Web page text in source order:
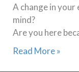
A change in your
mind?
Are you here
Read More »